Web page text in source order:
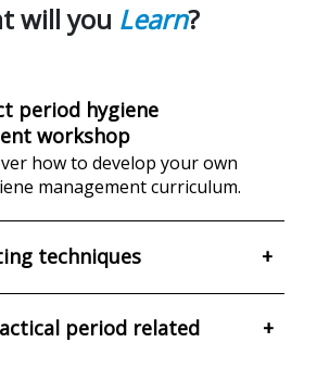
will you Learn?
period hygiene
workshop
how to develop your own
management curriculum.
techniques +
period related
+